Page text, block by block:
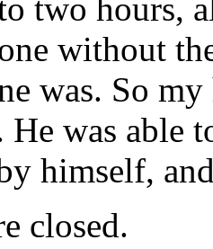
two hours,
without
was. So
He was able
himself,
closed.